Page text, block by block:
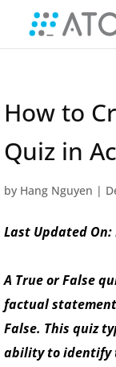
How to
Quiz in
by Hang Nguyen |
Last Updated On:
A True or False
factual
False. This quiz
ability to identify